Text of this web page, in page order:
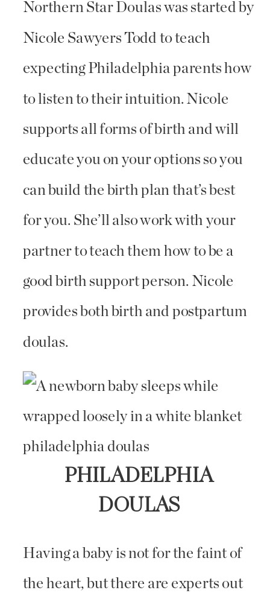
Northern Star Doulas was started by
Nicole Sawyers Todd to teach
expecting Philadelphia parents how
to listen to their intuition. Nicole
supports all forms of birth and will
educate you on your options so you
can build the birth plan that’s best
for you. She’ll also work with your
partner to teach them how to be a
good birth support person. Nicole
provides both birth and postpartum
doulas.
PHILADELPHIA
DOULAS
Having a baby is not for the faint of
the heart, but there are experts out